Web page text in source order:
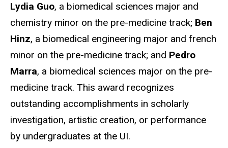
Lydia Guo, a biomedical sciences major and
chemistry minor on the pre-medicine track; Ben
Hinz, a biomedical engineering major and french
minor on the pre-medicine track; and Pedro
Marra, a biomedical sciences major on the pre-
medicine track. This award recognizes
outstanding accomplishments in scholarly
investigation, artistic creation, or performance
by undergraduates at the UI.